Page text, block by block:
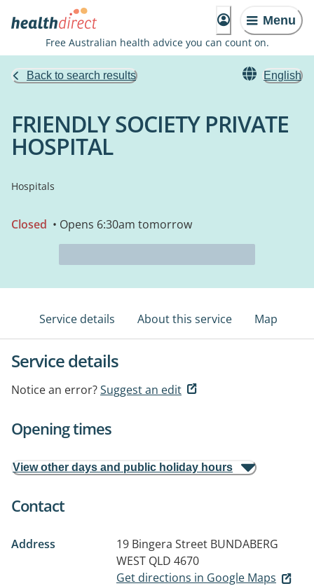
Menu
Free Australian health advice you can count on.
Back to search results English
FRIENDLY SOCIETY PRIVATE
HOSPITAL
Hospitals
Closed • Opens 6:30am tomorrow
Service details About this service Map
Service details
Notice an error?Suggest an edit
Opening times
View other days and public holiday hours
Contact
Address 19 Bingera Street BUNDABERG
WEST QLD 4670
Get directions in Google Maps